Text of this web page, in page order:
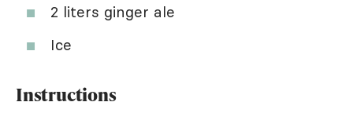
2 liters ginger ale
Ice
Instructions